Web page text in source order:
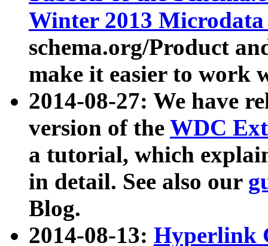
Winter 2013
schema.org/Product
make it easier to work
2014-08-27: We have
version of the WDC
a tutorial, which
in detail. See also our
Blog.
2014-08-13: Hyperlink